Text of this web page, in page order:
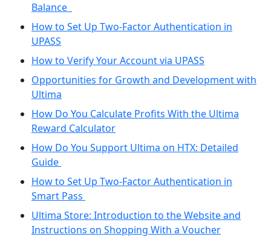
Balance
How to Set Up Two-Factor Authentication in
UPASS
How to Verify Your Account via UPASS
Opportunities for Growth and Development with
Ultima
How Do You Calculate Profits With the Ultima
Reward Calculator
How Do You Support Ultima on HTX: Detailed
Guide
How to Set Up Two-Factor Authentication in
Smart Pass
Ultima Store: Introduction to the Website and
Instructions on Shopping With a Voucher